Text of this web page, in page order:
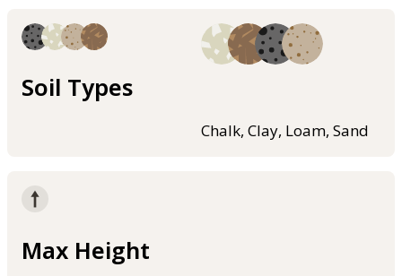
Soil Types
Chalk, Clay, Loam, Sand
Max Height